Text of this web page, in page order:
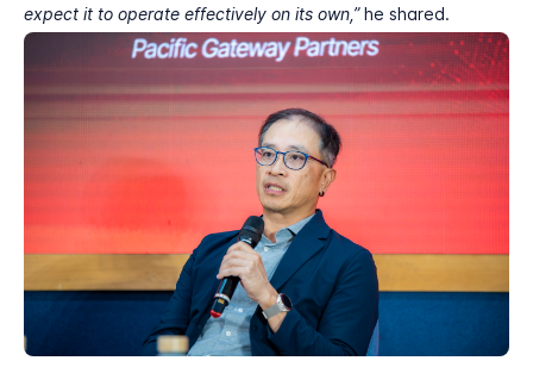
expect it to operate effectively on its own,”he shared.